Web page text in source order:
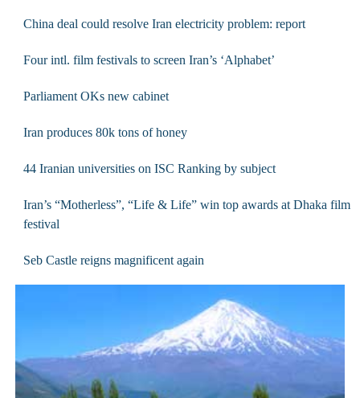
China deal could resolve Iran electricity problem: report
Four intl. film festivals to screen Iran’s ‘Alphabet’
Parliament OKs new cabinet
Iran produces 80k tons of honey
44 Iranian universities on ISC Ranking by subject
Iran’s “Motherless”, “Life & Life” win top awards at Dhaka film
festival
Seb Castle reigns magnificent again